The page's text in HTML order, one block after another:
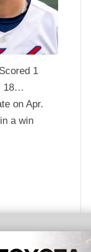
1
18…
on Apr.
a win